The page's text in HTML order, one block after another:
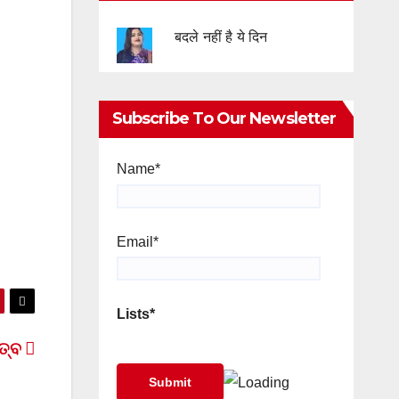
बदले नहीं है ये दिन
Subscribe To Our Newsletter
Name*
Email*
Lists*